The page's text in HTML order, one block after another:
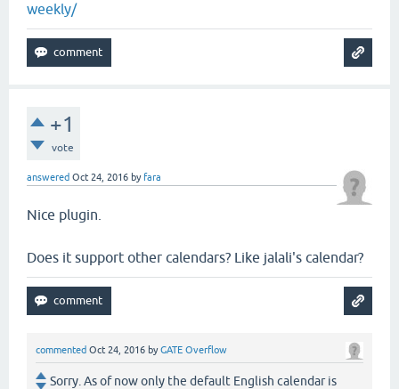
weekly/
+1
vote
answered Oct 24, 2016 byfara
Nice plugin.
Does it support other calendars? Like jalali's calendar?
commented Oct 24, 2016 byGATE Overflow
Sorry. As of now only the default English calendar is